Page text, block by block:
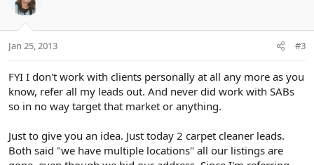
Jan 25, 2013 #3
FYI I don't work with clients personally at all any more as you
know, refer all my leads out. And never did work with SABs
so in no way target that market or anything.
Just to give you an idea. Just today 2 carpet cleaner leads.
Both said "we have multiple locations" all our listings are